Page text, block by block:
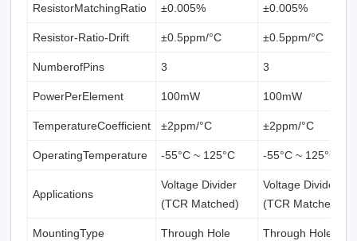
ResistorMatchingRatio ±0.005% ±0.005%
Resistor-Ratio-Drift ±0.5ppm/°C ±0.5ppm/°C
NumberofPins 3 3
PowerPerElement 100mW 100mW
TemperatureCoefficient ±2ppm/°C ±2ppm/°C
OperatingTemperature -55°C ~ 125°C -55°C ~ 125°C
Applications
Voltage Divider
(TCR Matched)
Voltage Divider
(TCR Matched)
MountingType Through Hole Through Hole